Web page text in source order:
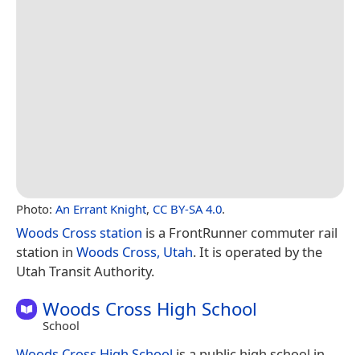
Photo: An Errant Knight, CC BY-SA 4.0.
Woods Cross station is a FrontRunner commuter rail
station in Woods Cross, Utah. It is operated by the
Utah Transit Authority.
Woods Cross High School
School